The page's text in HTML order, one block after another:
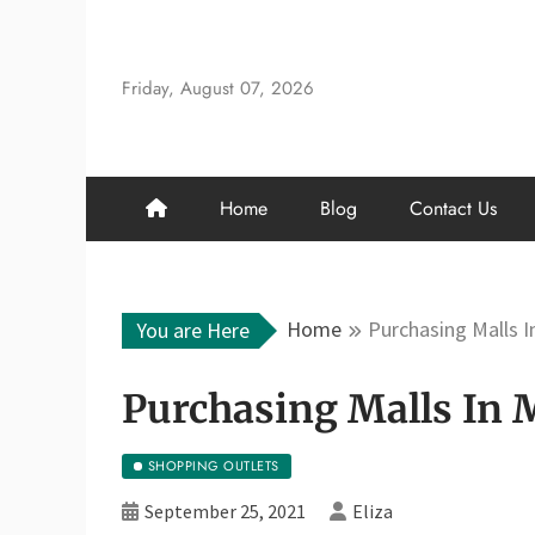
content
Friday, August 07, 2026
Home Blog Contact Us
You are Here Home Purchasing Malls
Purchasing Malls In
SHOPPING OUTLETS
September 25, 2021 Eliza